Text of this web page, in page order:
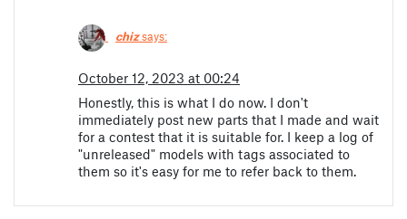
chizsays:
October 12, 2023 at 00:24
Honestly, this is what I do now. I don't
immediately post new parts that I made and wait
for a contest that it is suitable for. I keep a log of
"unreleased" models with tags associated to
them so it's easy for me to refer back to them.